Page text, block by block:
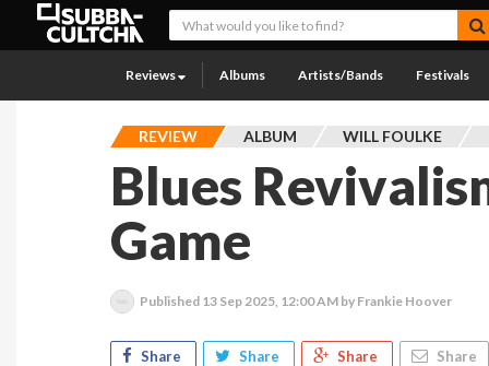
Reviews Albums Artists/Bands Festivals
REVIEW ALBUM WILL FOULKE
Blues
Game
Published 13 Sep 2025, 12:00 AM by Frankie Hoover
Share Share Share Share